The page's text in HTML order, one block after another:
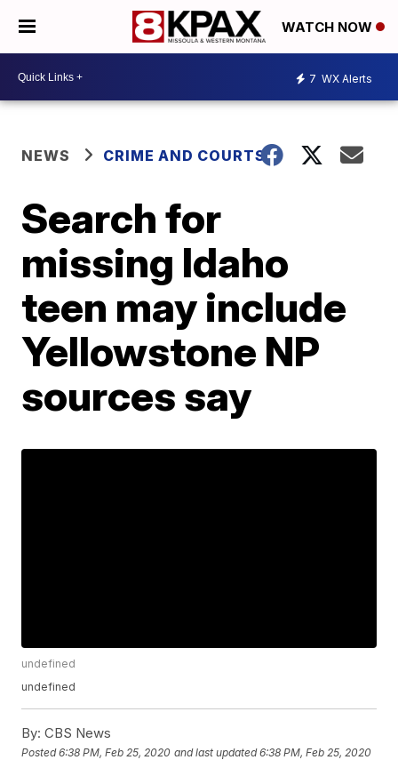
WATCH NOW
7 WX Alerts
NEWS CRIME AND COURTS
Search for
missing Idaho
teen may include
Yellowstone NP
sources say
undefined
undefined
By: CBS News
Posted6:38 PM, Feb 25, 2020 and last updated 6:38 PM, Feb 25, 2020